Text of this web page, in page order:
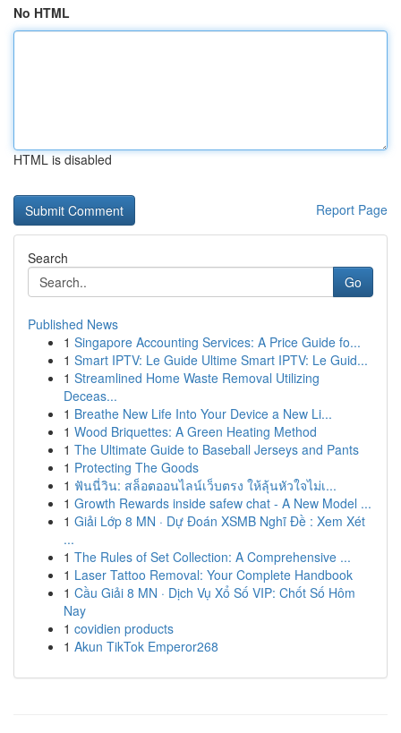
No HTML
HTML is disabled
Report Page
Search
Go
Published News
1 Singapore Accounting Services: A Price Guide fo...
1 Smart IPTV: Le Guide Ultime Smart IPTV: Le Guid...
1 Streamlined Home Waste Removal Utilizing
Deceas...
1 Breathe New Life Into Your Device a New Li...
1 Wood Briquettes: A Green Heating Method
1 The Ultimate Guide to Baseball Jerseys and Pants
1 Protecting The Goods
1 ฟันนี่วิน: สล็อตออนไลน์เว็บตรง ให้ลุ้นหัวใจไม่เ...
1 Growth Rewards inside safew chat - A New Model ...
1 Giải Lớp 8 MN · Dự Đoán XSMB Nghĩ Đề : Xem Xét
...
1 The Rules of Set Collection: A Comprehensive ...
1 Laser Tattoo Removal: Your Complete Handbook
1 Cầu Giải 8 MN · Dịch Vụ Xổ Số VIP: Chốt Số Hôm
Nay
1 covidien products
1 Akun TikTok Emperor268